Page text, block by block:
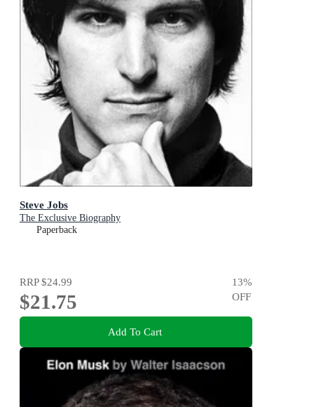
Steve Jobs
The Exclusive Biography
Paperback
RRP$24.99
$21.75
13%
OFF
Add To Cart